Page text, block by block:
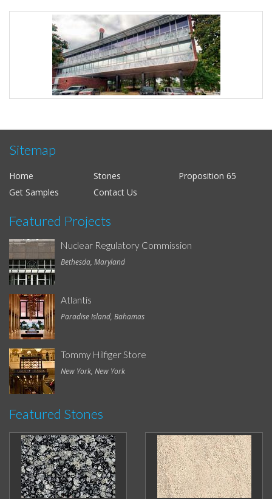
Sitemap
Home Stones
Proposition 65
Get Samples
Contact Us
Featured Projects
Nuclear Regulatory Commission
Bethesda, Maryland
Atlantis
Paradise Island, Bahamas
Tommy Hilfiger Store
New York, New York
Featured Stones